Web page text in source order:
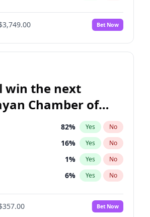
3%
No
Bet Now
win the next
Chamber of
82% Yes No
16% Yes No
1% Yes No
6% Yes No
6%
No
Bet Now